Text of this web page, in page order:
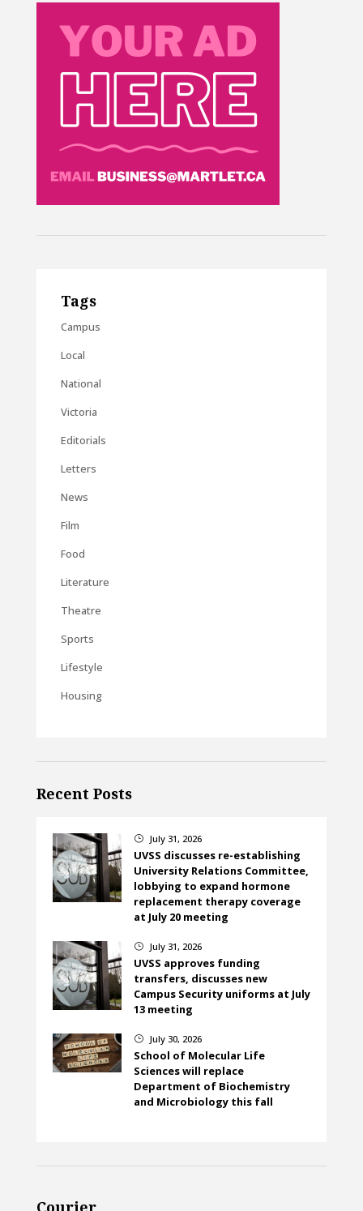
Tags
Campus
Local
National
Victoria
Editorials
Letters
News
Film
Food
Literature
Theatre
Sports
Lifestyle
Housing
Recent Posts
} July 31, 2026
UVSS discusses re-establishing
University Relations Committee,
lobbying to expand hormone
replacement therapy coverage
at July 20 meeting
} July 31, 2026
UVSS approves funding
transfers, discusses new
Campus Security uniforms at July
13 meeting
} July 30, 2026
School of Molecular Life
Sciences will replace
Department of Biochemistry
and Microbiology this fall